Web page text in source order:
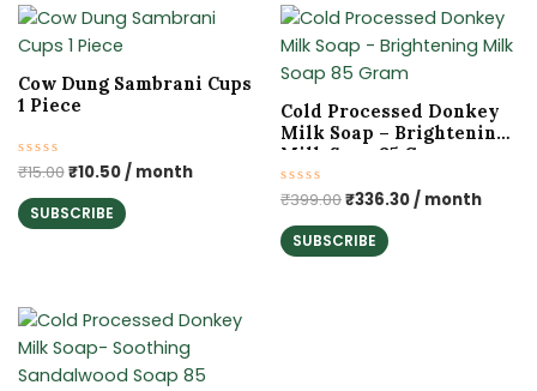
Cow Dung Sambrani Cups
1 Piece
Rated
out
of
5
₹15.00
Original
price
was:
₹15.00.
₹10.50
Current
price
is:
₹10.50.
/ month
SUBSCRIBE
Cold Processed Donkey
Milk Soap – Brightening
Milk Soap 85 Gram
Rated
out
of
5
₹399.00
Original
was:
₹399.00.
₹336.30
Current
price
is:
/ month
SUBSCRIBE
Original
price
was:
₹399.00.
Current
price
is:
₹336.30.